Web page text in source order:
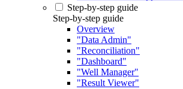
Step-by-step guide
Step-by-step guide
Overview
"Data Admin"
"Reconciliation"
"Dashboard"
"Well Manager"
"Result Viewer"